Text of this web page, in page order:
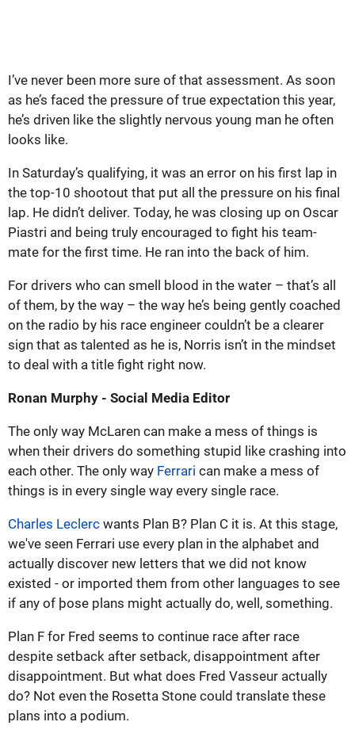
I’ve never been more sure of that assessment. As soon
as he’s faced the pressure of true expectation this year,
he’s driven like the slightly nervous young man he often
looks like.
In Saturday’s qualifying, it was an error on his first lap in
the top-10 shootout that put all the pressure on his final
lap. He didn’t deliver. Today, he was closing up on Oscar
Piastri and being truly encouraged to fight his team-
mate for the first time. He ran into the back of him.
For drivers who can smell blood in the water – that’s all
of them, by the way – the way he’s being gently coached
on the radio by his race engineer couldn’t be a clearer
sign that as talented as he is, Norris isn’t in the mindset
to deal with a title fight right now.
Ronan Murphy - Social Media Editor
The only way McLaren can make a mess of things is
when their drivers do something stupid like crashing into
each other. The only way Ferrari can make a mess of
things is in every single way every single race.
Charles Leclerc wants Plan B? Plan C it is. At this stage,
we've seen Ferrari use every plan in the alphabet and
actually discover new letters that we did not know
existed - or imported them from other languages to see
if any of þose plans might actually do, well, something.
Plan F for Fred seems to continue race after race
despite setback after setback, disappointment after
disappointment. But what does Fred Vasseur actually
do? Not even the Rosetta Stone could translate these
plans into a podium.